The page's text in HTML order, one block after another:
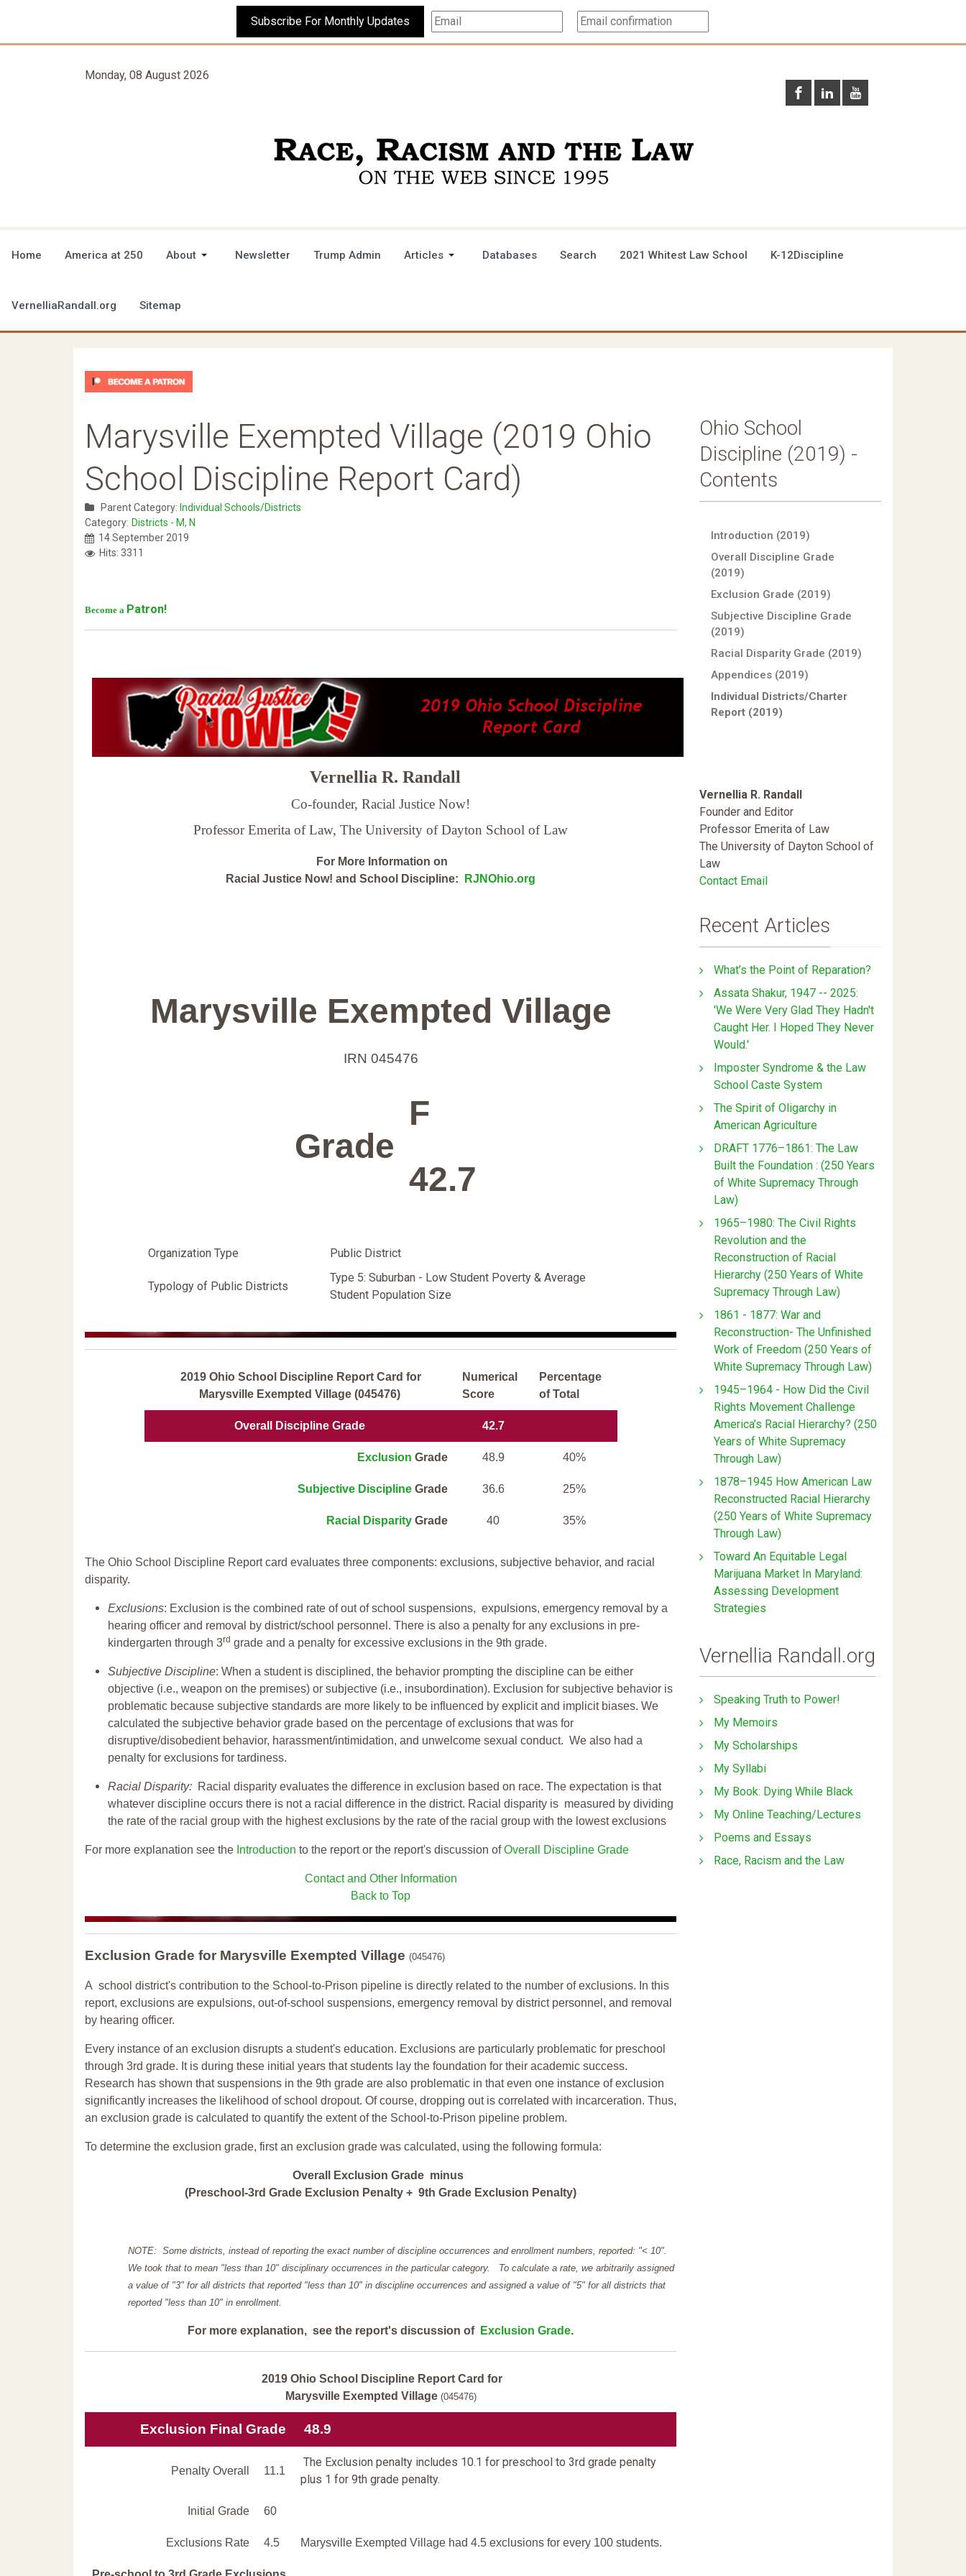
Subscribe For Monthly Updates
Monday, 08 August 2026
Home America at 250 About Newsletter Trump Admin Articles Databases Search 2021 Whitest Law School K-12Discipline
VernelliaRandall.org Sitemap
Marysville Exempted Village (2019 Ohio
School Discipline Report Card)
Parent Category: Individual Schools/Districts
Category: Districts - M, N
14 September 2019
Hits: 3311
Become a Patron!
Vernellia R. Randall
Co-founder, Racial Justice Now!
Professor Emerita of Law, The University of Dayton School of Law
For More Information on
Racial Justice Now! and School Discipline:
RJNOhio.org
Marysville Exempted Village
IRN 045476
Grade
F
42.7
Organization Type Public District
Typology of Public Districts
Type 5: Suburban - Low Student Poverty & Average
Student Population Size
2019 Ohio School Discipline Report Card for
Marysville Exempted Village (045476)
Numerical
Score
Percentage
of Total
Overall Discipline Grade 42.7
Exclusion Grade 48.9 40%
Subjective DisciplineGrade 36.6 25%
Racial Disparity Grade 40 35%
The Ohio School Discipline Report card evaluates three components: exclusions, subjective behavior, and racial
disparity.
Exclusions: Exclusion is the combined rate of out of school suspensions, expulsions, emergency removal by a
hearing officer and removal by district/school personnel. There is also a penalty for any exclusions in pre-
kindergarten through 3rd grade and a penalty for excessive exclusions in the 9th grade.
Subjective Discipline: When a student is disciplined, the behavior prompting the discipline can be either
objective (i.e., weapon on the premises) or subjective (i.e., insubordination). Exclusion for subjective behavior is
problematic because subjective standards are more likely to be influenced by explicit and implicit biases. We
calculated the subjective behavior grade based on the percentage of exclusions that was for
disruptive/disobedient behavior, harassment/intimidation, and unwelcome sexual conduct. We also had a
penalty for exclusions for tardiness.
Racial Disparity: Racial disparity evaluates the difference in exclusion based on race. The expectation is that
whatever discipline occurs there is not a racial difference in the district. Racial disparity is measured by dividing
the rate of the racial group with the highest exclusions by the rate of the racial group with the lowest exclusions
For more explanation see the Introduction to the report or the report's discussion ofOverall Discipline Grade
Contact and Other Information
Back to Top
Exclusion Grade for Marysville Exempted Village (045476)
A school district's contribution to the School-to-Prison pipeline is directly related to the number of exclusions. In this
report, exclusions are expulsions, out-of-school suspensions, emergency removal by district personnel, and removal
by hearing officer.
Every instance of an exclusion disrupts a student's education. Exclusions are particularly problematic for preschool
through 3rd grade. It is during these initial years that students lay the foundation for their academic success.
Research has shown that suspensions in the 9th grade are also problematic in that even one instance of exclusion
significantly increases the likelihood of school dropout. Of course, dropping out is correlated with incarceration. Thus,
an exclusion grade is calculated to quantify the extent of the School-to-Prison pipeline problem.
To determine the exclusion grade, first an exclusion grade was calculated, using the following formula:
Overall Exclusion Grade minus
(Preschool-3rd Grade Exclusion Penalty + 9th Grade Exclusion Penalty)
NOTE: Some districts, instead of reporting the exact number of discipline occurrences and enrollment numbers, reported: "< 10".
We took that to mean "less than 10" disciplinary occurrences in the particular category. To calculate a rate, we arbitrarily assigned
a value of "3" for all districts that reported "less than 10" in discipline occurrences and assigned a value of "5" for all districts that
reported "less than 10" in enrollment.
For more explanation, see the report's discussion of Exclusion Grade.
2019 Ohio School Discipline Report Card for
Marysville Exempted Village (045476)
Exclusion Final Grade 48.9
Penalty Overall 11.1
The Exclusion penalty includes 10.1 for preschool to 3rd grade penalty
plus 1 for 9th grade penalty.
Initial Grade 60
Exclusions Rate 4.5 Marysville Exempted Village had 4.5 exclusions for every 100 students.
Ohio School
Discipline (2019) -
Contents
Introduction (2019)
Overall Discipline Grade
(2019)
Exclusion Grade (2019)
Subjective Discipline Grade
(2019)
Racial Disparity Grade (2019)
Appendices (2019)
Individual Districts/Charter
Report (2019)
Vernellia R. Randall
Founder and Editor
Professor Emerita of Law
The University of Dayton School of
Law
Contact Email
Recent Articles
What’s the Point of Reparation?
Assata Shakur, 1947 -- 2025:
'We Were Very Glad They Hadn't
Caught Her. I Hoped They Never
Would.'
Imposter Syndrome & the Law
School Caste System
The Spirit of Oligarchy in
American Agriculture
DRAFT 1776–1861: The Law
Built the Foundation : (250 Years
of White Supremacy Through
Law)
1965–1980: The Civil Rights
Revolution and the
Reconstruction of Racial
Hierarchy (250 Years of White
Supremacy Through Law)
1861 - 1877: War and
Reconstruction- The Unfinished
Work of Freedom (250 Years of
White Supremacy Through Law)
1945–1964 - How Did the Civil
Rights Movement Challenge
America’s Racial Hierarchy? (250
Years of White Supremacy
Through Law)
1878–1945 How American Law
Reconstructed Racial Hierarchy
(250 Years of White Supremacy
Through Law)
Toward An Equitable Legal
Marijuana Market In Maryland:
Assessing Development
Strategies
Vernellia Randall.org
Speaking Truth to Power!
My Memoirs
My Scholarships
My Syllabi
My Book: Dying While Black
My Online Teaching/Lectures
Poems and Essays
Race, Racism and the Law